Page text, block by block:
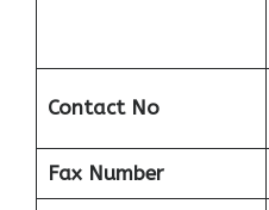
Contact No
Fax Number